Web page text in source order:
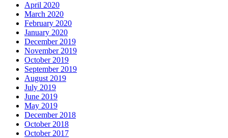
April 2020
March 2020
February 2020
January 2020
December 2019
November 2019
October 2019
September 2019
August 2019
July 2019
June 2019
May 2019
December 2018
October 2018
October 2017